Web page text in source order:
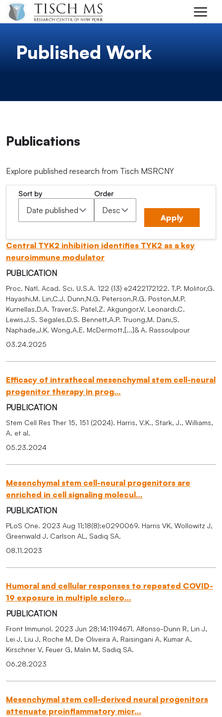
Skip to main content
Published Work
Publications
Explore published research from Tisch MSRCNY
Sort by Order
PUBLICATION
Central TYK2 inhibition identifies TYK2 as a key
neuroimmune modulator
Proc. Natl. Acad. Sci. U.S.A. 122 (13) e2422172122. T.P. Molitor,G.
Hayashi,M. Lin,C.J. Dunn,N.G. Peterson,R.G. Poston,M.P.
Kurnellas,D.A. Traver,S. Patel,Z. Akgungor,V. Leonardi,C.
Lewis,J.S. Segales,D.S. Bennett,A.P. Truong,M. Dani,S.
Naphade,J.K. Wong,A.E. McDermott,[...]& A. Rassoulpour
03.24.2025
PUBLICATION
Efficacy of intrathecal mesenchymal stem cell-neural
progenitor therapy in prog…
Stem Cell Res Ther 15, 151 (2024). Harris, V.K., Stark, J., Williams,
A. et al.
05.23.2024
PUBLICATION
Mesenchymal stem cell-neural progenitors are
enriched in cell signaling molecul…
PLoS One. 2023 Aug 11;18(8):e0290069. Harris VK, Wollowitz J,
Greenwald J, Carlson AL, Sadiq SA.
08.11.2023
PUBLICATION
Humoral and cellular responses to repeated COVID-
19 exposure in multiple sclero…
Front Immunol. 2023 Jun 28;14:1194671. Alfonso-Dunn R, Lin J,
Lei J, Liu J, Roche M, De Oliveira A, Raisingani A, Kumar A,
Kirschner V, Feuer G, Malin M, Sadiq SA.
06.28.2023
Mesenchymal stem cell-derived neural progenitors
attenuate proinflammatory micr…